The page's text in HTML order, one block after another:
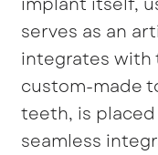
serves as an
integrates with
custom-made
teeth, is
seamless